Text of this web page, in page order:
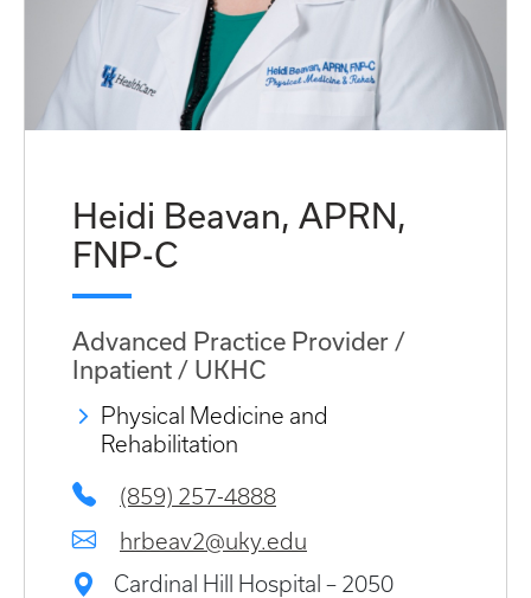
Heidi Beavan, APRN,
FNP-C
Advanced Practice Provider /
Inpatient / UKHC
Physical Medicine and
Rehabilitation
(859) 257-4888
hrbeav2@uky.edu
Cardinal Hill Hospital – 2050